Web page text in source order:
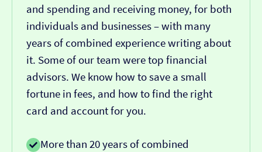
and spending and receiving money, for both
individuals and businesses – with many
years of combined experience writing about
it. Some of our team were top financial
advisors. We know how to save a small
fortune in fees, and how to find the right
card and account for you.
More than 20 years of combined